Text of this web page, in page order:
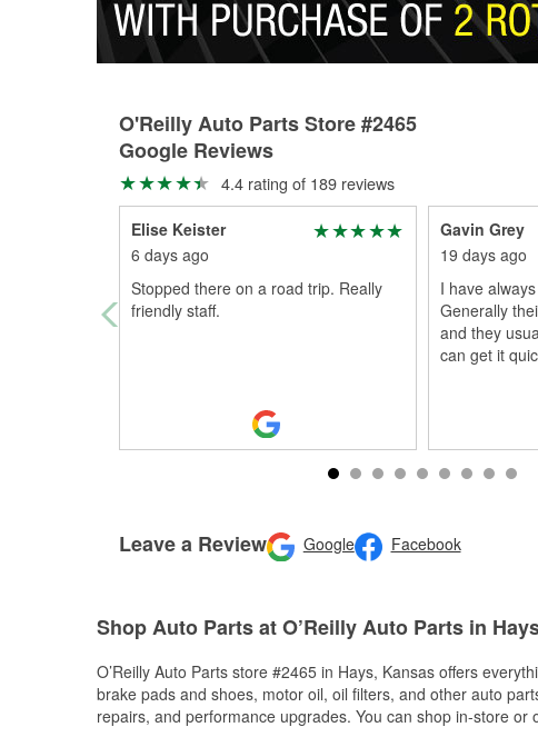
O'Reilly Auto Parts Store #2465
Google Reviews
4.4 rating of 189 reviews
Elise Keister
6 days ago
Stopped there on a road trip. Really
friendly staff.
Gavin Grey
19 days ago
I have
Generally
and they
can get it
Leave a Review Google Facebook
Shop Auto Parts at O’Reilly Auto Parts in
O’Reilly Auto Parts store #2465 in Hays, Kansas offers
brake pads and shoes, motor oil, oil filters, and other auto
repairs, and performance upgrades. You can shop in-store